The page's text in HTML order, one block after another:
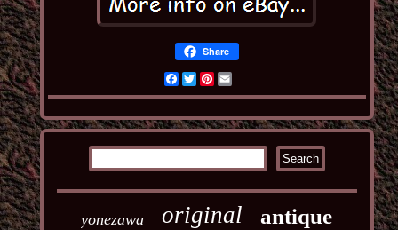
Share
Facebook
TwitterPinterest
yonezawa original antique